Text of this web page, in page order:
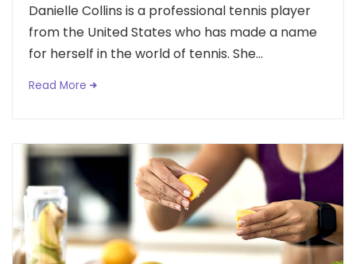
Danielle Collins is a professional tennis player
from the United States who has made a name
for herself in the world of tennis. She...
Read More